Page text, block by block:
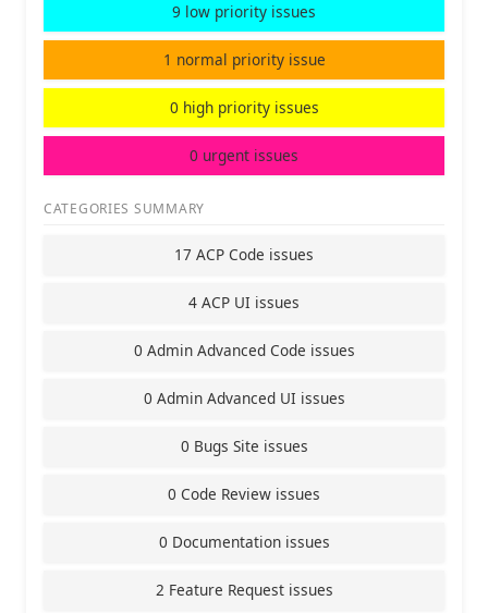
9 low priority issues
1 normal priority issue
0 high priority issues
0 urgent issues
CATEGORIES SUMMARY
17 ACP Code issues
4 ACP UI issues
0 Admin Advanced Code issues
0 Admin Advanced UI issues
0 Bugs Site issues
0 Code Review issues
0 Documentation issues
2 Feature Request issues